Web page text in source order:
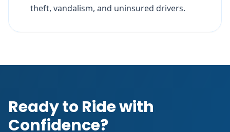
theft, vandalism, and uninsured drivers.
Ready to Ride with
Confidence?